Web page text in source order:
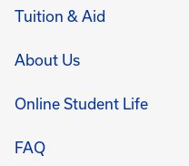
Tuition & Aid
About Us
Online Student Life
FAQ